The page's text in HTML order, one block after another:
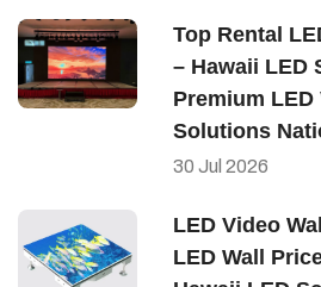
Top Rental
– Hawaii LED
Premium LED
Solutions
30 Jul 2026
LED Video
LED Wall